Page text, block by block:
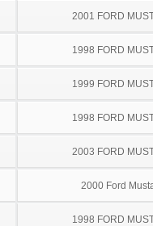
2001 FORD
1998 FORD
1999 FORD
1998 FORD
2003 FORD
2000 Ford
1998 FORD